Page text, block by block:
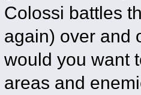
Colossi battles
again) over and
would you want
areas and